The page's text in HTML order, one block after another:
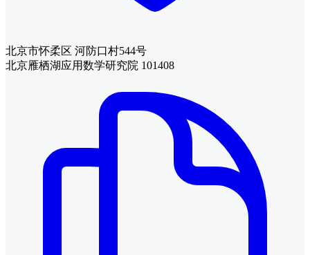
北京市怀柔区 河防口村544号
北京雁栖湖应用数学研究院 101408